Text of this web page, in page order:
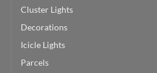
Cluster Lights
Decorations
Icicle Lights
Parcels